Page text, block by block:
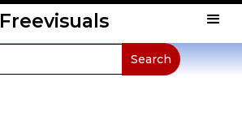
Freevisuals